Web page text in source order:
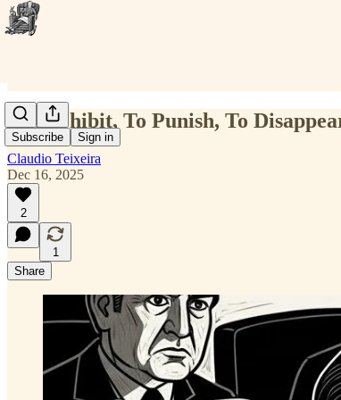
Subscribe Sign in
To Prohibit, To Punish, To
Claudio Teixeira
Dec 16, 2025
2
1
Share